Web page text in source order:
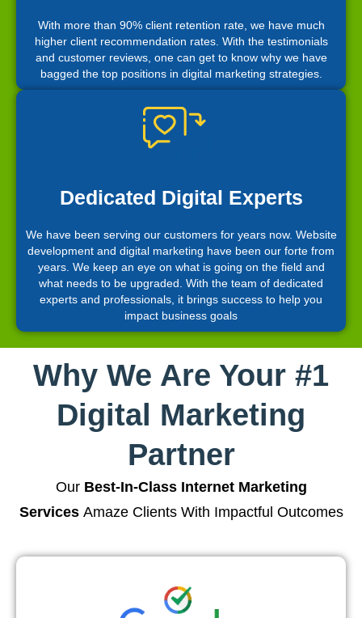
With more than 90% client retention rate, we have much
higher client recommendation rates. With the testimonials
and customer reviews, one can get to know why we have
bagged the top positions in digital marketing strategies.
Dedicated Digital Experts
We have been serving our customers for years now. Website
development and digital marketing have been our forte from
years. We keep an eye on what is going on the field and
what needs to be upgraded. With the team of dedicated
experts and professionals, it brings success to help you
impact business goals
Why We Are Your #1
Digital Marketing
Partner
Our Best-In-Class Internet Marketing
ServicesAmaze Clients With Impactful Outcomes